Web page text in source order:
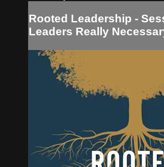
Rooted Leadership -
Leaders Really